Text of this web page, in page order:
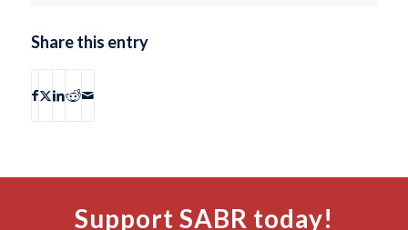
Share this entry
Support SABR today!